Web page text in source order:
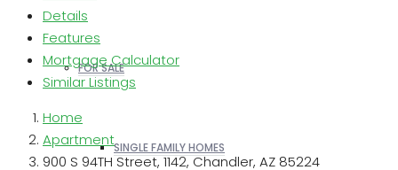
FOR SALE
SINGLE FAMILY HOMES
Details
Features
Mortgage Calculator
Similar Listings
Home
Apartment
900 S 94TH Street, 1142, Chandler, AZ 85224